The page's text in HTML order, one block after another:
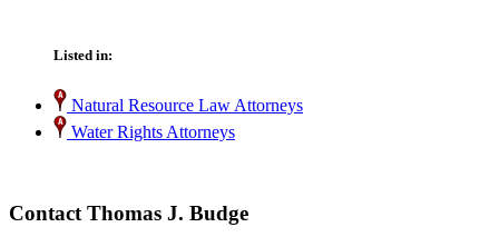
Listed in:
Natural Resource Law Attorneys
Water Rights Attorneys
Contact Thomas J. Budge